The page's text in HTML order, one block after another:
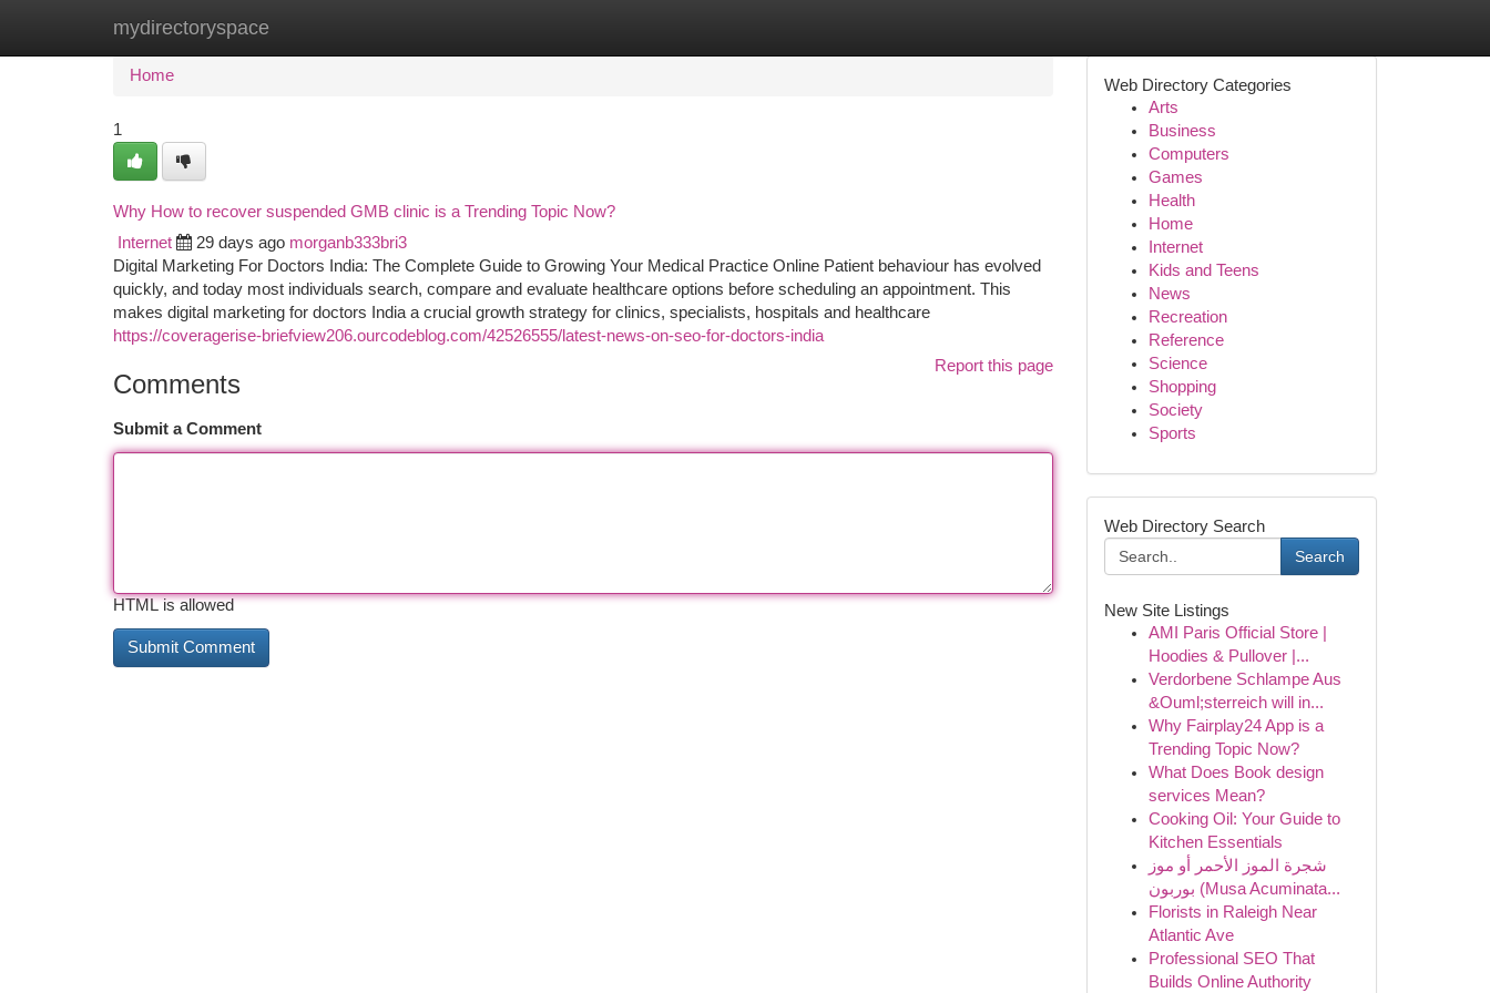
mydirectoryspace
Home New Site Listings
Home
1
Why How to recover suspended GMB clinic is a Trending Topic Now?
Internet 29 days ago morganb333bri3
Digital Marketing For Doctors India: The Complete Guide to Growing Your Medical Practice Online Patient behaviour has evolved
quickly, and today most individuals search, compare and evaluate healthcare options before scheduling an appointment. This
makes digital marketing for doctors India a crucial growth strategy for clinics, specialists, hospitals and healthcare
https://coveragerise-briefview206.ourcodeblog.com/42526555/latest-news-on-seo-for-doctors-india
Report this page
Comments
Submit a Comment
HTML is allowed
Web Directory Categories
Arts
Business
Computers
Games
Health
Home
Internet
Kids and Teens
News
Recreation
Reference
Science
Shopping
Society
Sports
Web Directory Search
Search
New Site Listings
AMI Paris Official Store |
Hoodies & Pullover |...
Verdorbene Schlampe Aus
&Ouml;sterreich will in...
Why Fairplay24 App is a
Trending Topic Now?
What Does Book design
services Mean?
Cooking Oil: Your Guide to
Kitchen Essentials
شجرة الموز الأحمر أو موز
بوربون (Musa Acuminata...
Florists in Raleigh Near
Atlantic Ave
Professional SEO That
Builds Online Authority